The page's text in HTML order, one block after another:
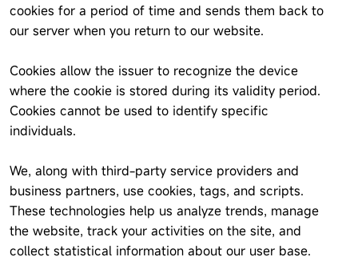
cookies for a period of time and sends them back to
our server when you return to our website.
Cookies allow the issuer to recognize the device
where the cookie is stored during its validity period.
Cookies cannot be used to identify specific
individuals.
We, along with third-party service providers and
business partners, use cookies, tags, and scripts.
These technologies help us analyze trends, manage
the website, track your activities on the site, and
collect statistical information about our user base.